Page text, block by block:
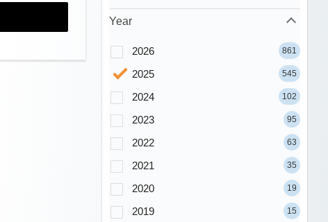
Year
2026 861
2025 545
2024 102
2023 95
2022 63
2021 35
2020 19
2019 15